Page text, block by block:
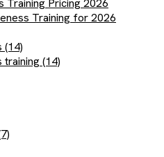
Training Pricing 2026
Training for 2026
(14)
(14)